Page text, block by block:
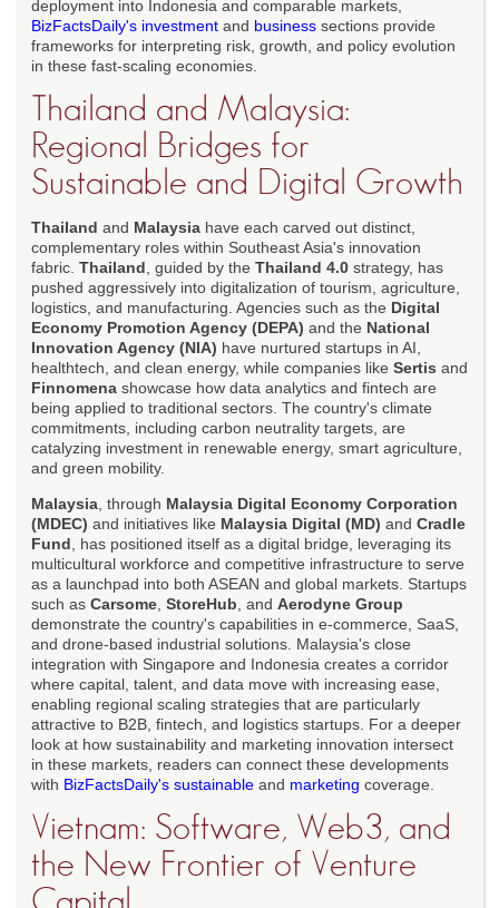
deployment into Indonesia and comparable markets,
BizFactsDaily's investment and business sections provide
frameworks for interpreting risk, growth, and policy evolution
in these fast-scaling economies.
Thailand and Malaysia:
Regional Bridges for
Sustainable and Digital Growth
Thailand and Malaysia have each carved out distinct,
complementary roles within Southeast Asia's innovation
fabric. Thailand , guided by the Thailand 4.0 strategy, has
pushed aggressively into digitalization of tourism, agriculture,
logistics, and manufacturing. Agencies such as the Digital
Economy Promotion Agency (DEPA) and the National
Innovation Agency (NIA) have nurtured startups in AI,
healthtech, and clean energy, while companies like Sertis and
Finnomena showcase how data analytics and fintech are
being applied to traditional sectors. The country's climate
commitments, including carbon neutrality targets, are
catalyzing investment in renewable energy, smart agriculture,
and green mobility.
Malaysia , through Malaysia Digital Economy Corporation
(MDEC) and initiatives like Malaysia Digital (MD) and Cradle
Fund , has positioned itself as a digital bridge, leveraging its
multicultural workforce and competitive infrastructure to serve
as a launchpad into both ASEAN and global markets. Startups
such as Carsome StoreHub , and Aerodyne Group
demonstrate the country's capabilities in e-commerce, SaaS,
and drone-based industrial solutions. Malaysia's close
integration with Singapore and Indonesia creates a corridor
where capital, talent, and data move with increasing ease,
enabling regional scaling strategies that are particularly
attractive to B2B, fintech, and logistics startups. For a deeper
look at how sustainability and marketing innovation intersect
in these markets, readers can connect these developments
with BizFactsDaily's sustainable and marketing coverage.
Vietnam: Software, Web3, and
the New Frontier of Venture